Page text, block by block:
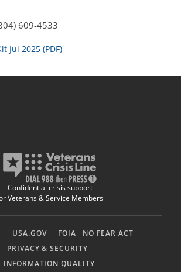
609-4533
Jul 2025 (PDF)
Confidential crisis support
Veterans & Service Members
USA.GOV FOIA
NO FEAR ACT
PRIVACY & SECURITY
INFORMATION QUALITY